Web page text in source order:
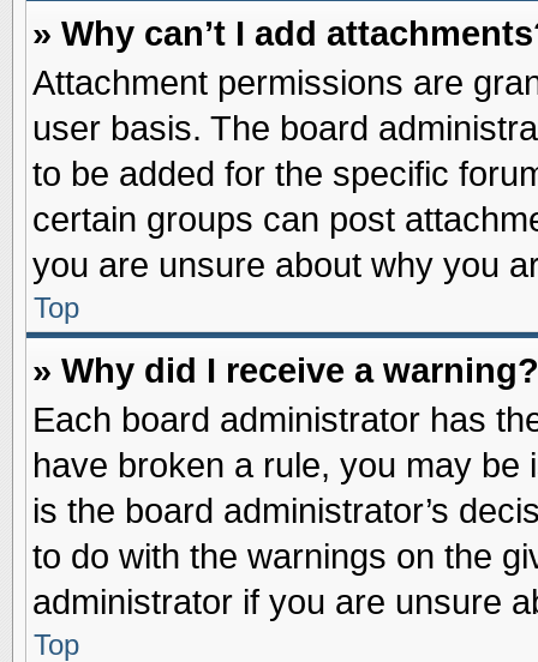
» Why can’t I add
Attachment permissions are
user basis. The board
to be added for the specific
certain groups can post
you are unsure about why you
Top
» Why did I receive a warning?
Each board administrator has
have broken a rule, you may
is the board administrator’s
to do with the warnings on the
administrator if you are unsure
Top